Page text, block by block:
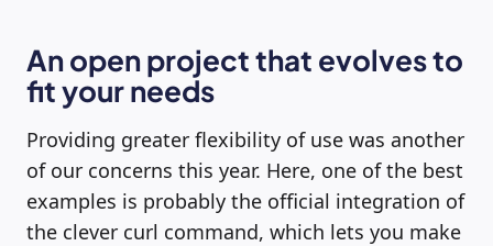
An open project that evolves to
fit your needs
Providing greater flexibility of use was another
of our concerns this year. Here, one of the best
examples is probably the official integration of
the clever curl command, which lets you make